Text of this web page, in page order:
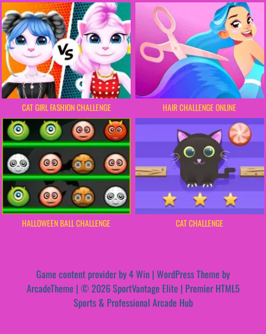
CAT GIRL FASHION CHALLENGE HAIR CHALLENGE ONLINE
HALLOWEEN BALL CHALLENGE CAT CHALLENGE
Game content provider by4 Win | WordPress Theme by
ArcadeTheme | © 2026 SportVantage Elite | Premier HTML5
Sports & Professional Arcade Hub